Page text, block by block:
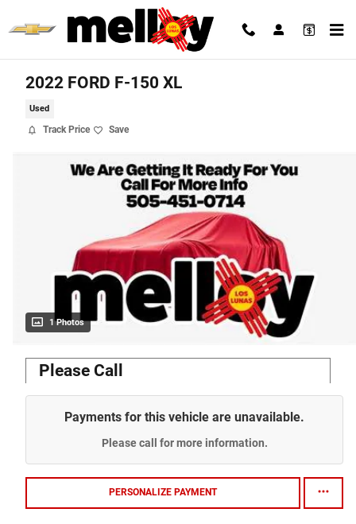
2022 FORD F-150 XL
Used
Track Price Save
1 Photos
Please Call
Payments for this vehicle are unavailable.
Please call for more information.
PERSONALIZE PAYMENT